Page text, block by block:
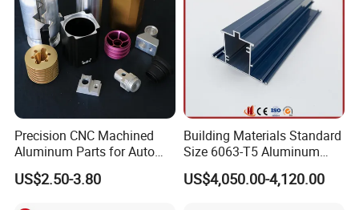
Precision CNC Machined
Aluminum Parts for Auto
and Motorcycle
US$2.50-3.80
Building Materials Standard
Size 6063-T5 Aluminum
Extrusion Profiles for
Windows and Doors
US$4,050.00-4,120.00